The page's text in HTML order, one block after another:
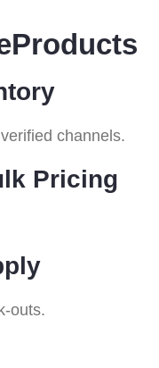
channels.
Pricing
outs.